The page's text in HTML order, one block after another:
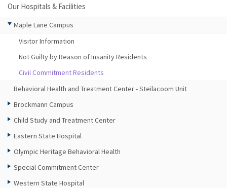
Our Hospitals & Facilities
Maple Lane Campus
Visitor Information
Not Guilty by Reason of Insanity Residents
Civil Commitment Residents
Behavioral Health and Treatment Center - Steilacoom Unit
Brockmann Campus
Child Study and Treatment Center
Eastern State Hospital
Olympic Heritage Behavioral Health
Special Commitment Center
Western State Hospital